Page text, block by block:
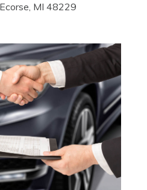
MI 48229